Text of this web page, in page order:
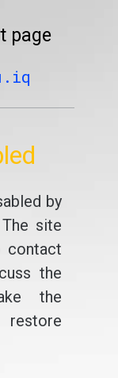
page
by
site
contact
the
the